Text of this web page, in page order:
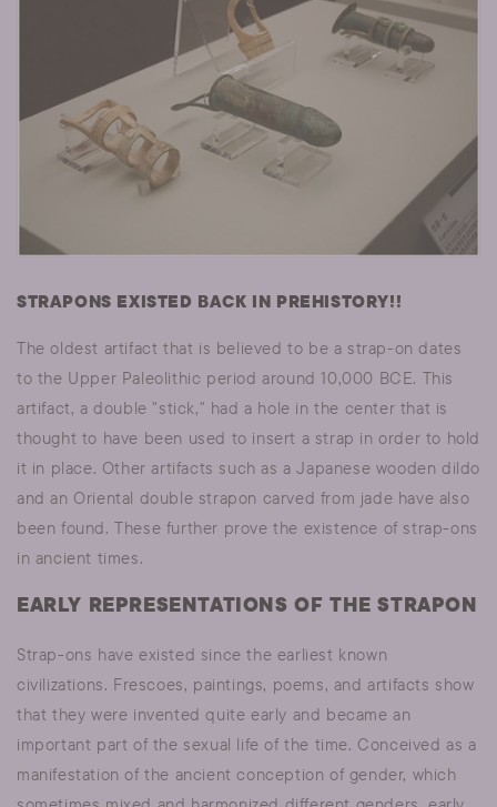
STRAPONS EXISTED BACK IN PREHISTORY!!
The oldest artifact that is believed to be a strap-on dates
to the Upper Paleolithic period around 10,000 BCE. This
artifact, a double "stick," had a hole in the center that is
thought to have been used to insert a strap in order to hold
it in place. Other artifacts such as a Japanese wooden dildo
and an Oriental double strapon carved from jade have also
been found. These further prove the existence of strap-ons
in ancient times.
EARLY REPRESENTATIONS OF THE STRAPON
Strap-ons have existed since the earliest known
civilizations. Frescoes, paintings, poems, and artifacts show
that they were invented quite early and became an
important part of the sexual life of the time. Conceived as a
manifestation of the ancient conception of gender, which